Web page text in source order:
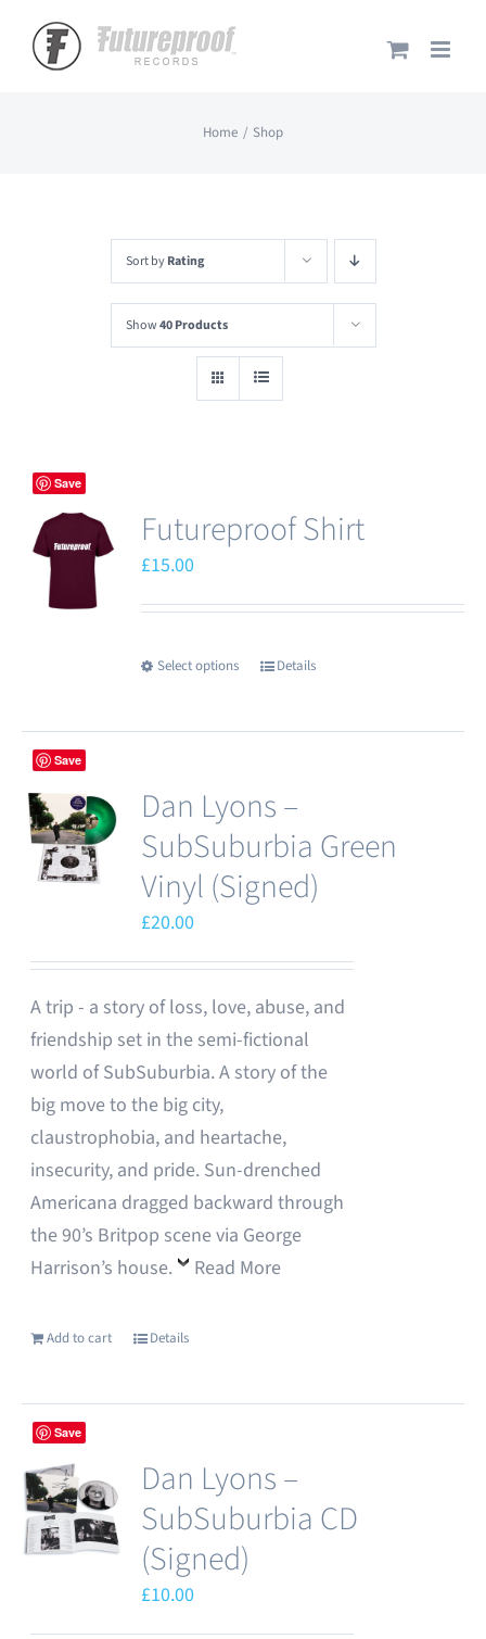
content
Home Shop
Sort byRating
Show40 Products
Save
Futureproof Shirt
£15.00
Select options
This
has
variants.
The
options
may
chosen
on
the
product
Details
Save
Dan Lyons –
SubSuburbia Green
Vinyl (Signed)
£20.00
A trip - a story of loss, love, abuse, and
friendship set in the semi-fictional
world of SubSuburbia. A story of the
big move to the big city,
claustrophobia, and heartache,
insecurity, and pride. Sun-drenched
Americana dragged backward through
the 90’s Britpop scene via George
Harrison’s house.
Read More
Add to cart Details
Save
Dan Lyons –
SubSuburbia CD
(Signed)
£10.00